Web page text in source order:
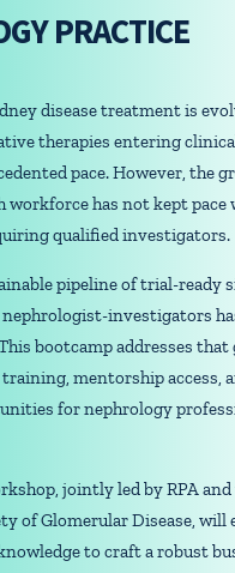
PRACTICE
disease treatment is
therapies entering
pace. However, the
workforce has not kept pace
qualified investigators.
pipeline of trial-ready
investigators
bootcamp addresses that
mentorship access,
for nephrology
jointly led by RPA and
of Glomerular Disease, will
to craft a robust